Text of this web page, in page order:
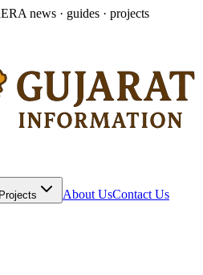
news · guides · projects
Projects About UsContact Us